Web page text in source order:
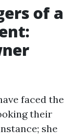
of a
faced the
their
she